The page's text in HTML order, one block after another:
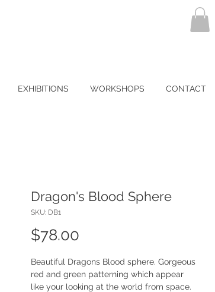
EXHIBITIONS WORKSHOPS CONTACT
Dragon's Blood Sphere
SKU: DB1
$78.00
Beautiful Dragons Blood sphere. Gorgeous
red and green patterning which appear
like your looking at the world from space.